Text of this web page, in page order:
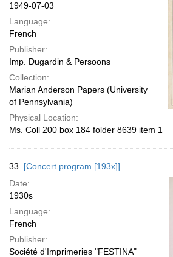
1949-07-03
Language:
French
Publisher:
Imp. Dugardin & Persoons
Collection:
Marian Anderson Papers (University
of Pennsylvania)
Physical Location:
Ms. Coll 200 box 184 folder 8639 item 1
33. [Concert program [193x]]
Date:
1930s
Language:
French
Publisher:
Société d'Imprimeries "FESTINA"